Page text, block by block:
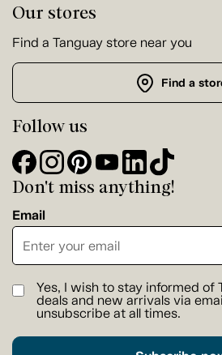
Our stores
Find a Tanguay store near you
Find a
Follow us
Don't miss anything!
Email
Yes, I wish to stay informed of
deals and new arrivals via
unsubscribe at all times.